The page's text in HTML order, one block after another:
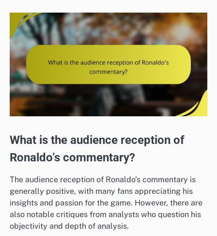
What is the audience reception of
Ronaldo’s commentary?
The audience reception of Ronaldo’s commentary is
generally positive, with many fans appreciating his
insights and passion for the game. However, there are
also notable critiques from analysts who question his
objectivity and depth of analysis.